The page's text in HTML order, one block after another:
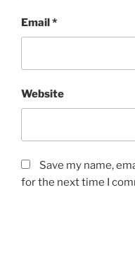
Email*
Website
Save my name,
for the next time I